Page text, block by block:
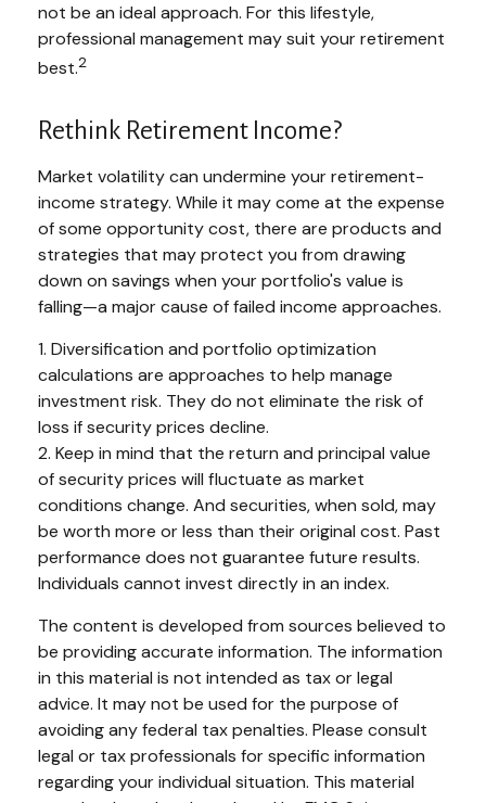
not be an ideal approach. For this lifestyle,
professional management may suit your retirement
best.2
Rethink Retirement Income?
Market volatility can undermine your retirement-
income strategy. While it may come at the expense
of some opportunity cost, there are products and
strategies that may protect you from drawing
down on savings when your portfolio's value is
falling—a major cause of failed income approaches.
1. Diversification and portfolio optimization
calculations are approaches to help manage
investment risk. They do not eliminate the risk of
loss if security prices decline.
2. Keep in mind that the return and principal value
of security prices will fluctuate as market
conditions change. And securities, when sold, may
be worth more or less than their original cost. Past
performance does not guarantee future results.
Individuals cannot invest directly in an index.
The content is developed from sources believed to
be providing accurate information. The information
in this material is not intended as tax or legal
advice. It may not be used for the purpose of
avoiding any federal tax penalties. Please consult
legal or tax professionals for specific information
regarding your individual situation. This material